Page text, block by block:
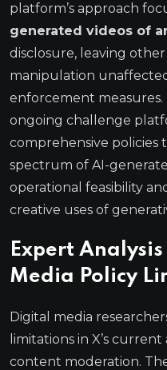
platform’s approach
generated videos of
disclosure, leaving
manipulation
enforcement
ongoing challenge
comprehensive policies
spectrum of AI-
operational feasibility
creative uses of
Expert
Media Policy
Digital media
limitations in X’s
content moderation.